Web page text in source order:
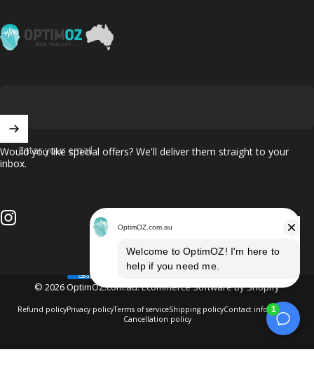
OptimOZ.com.au
Enter your email
Would you like special offers? We'll deliver them straight to your
inbox.
© 2026 OptimOZ.com.au.Ecommerce Software by Shopify
Refund policyPrivacy policyTerms of serviceShipping policyContact information
Cancellation policy